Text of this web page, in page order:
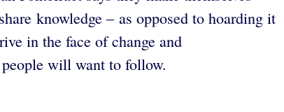
knowledge – as opposed to hoarding it
in the face of change and
will want to follow.